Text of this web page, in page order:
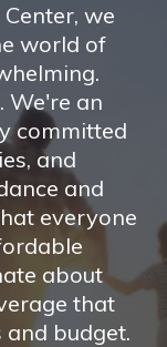
we
world of
We're an
committed
and
and
everyone
about
that
and budget.